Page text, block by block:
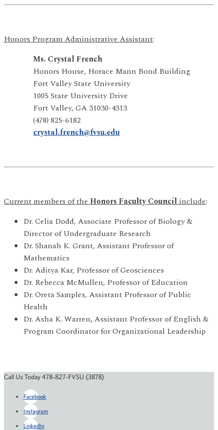
Honors Program Administrative Assistant:
Ms. Crystal French
Honors House, Horace Mann Bond Building
Fort Valley State University
1005 State University Drive
Fort Valley, GA 31030-4313
(478) 825-6182
crystal.french@fvsu.edu
Current members of theHonors Faculty Councilinclude:
Dr. Celia Dodd, Associate Professor of Biology &
Director of Undergraduate Research
Dr. Shanah K. Grant, Assistant Professor of
Mathematics
Dr. Aditya Kar, Professor of Geosciences
Dr. Rebecca McMullen, Professor of Education
Dr. Oreta Samples, Assistant Professor of Public
Health
Dr. Asha K. Warren, Assistant Professor of English &
Program Coordinator for Organizational Leadership
Call Us Today 478-827-FVSU (3878)
Facebook
Instagram
LinkedIn